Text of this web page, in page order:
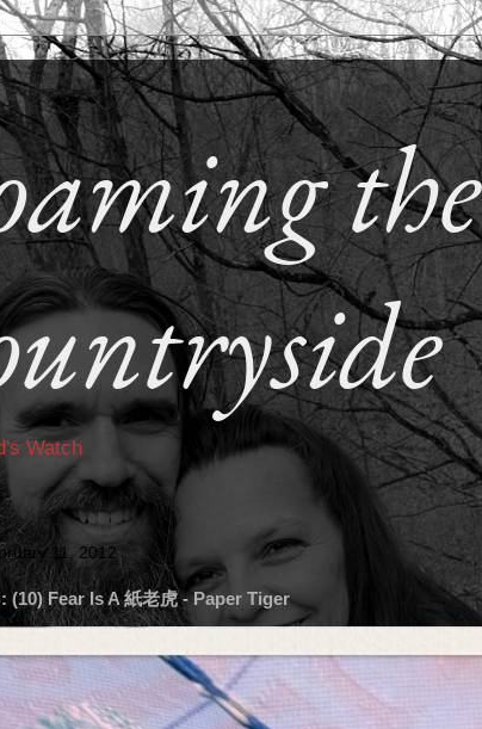
the
Watch
11, 2012
(10) Fear Is A 紙老虎 - Paper Tiger